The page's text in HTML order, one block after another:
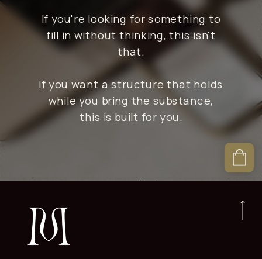
Are these templates built
If you're looking for something to
fill in without thinking, this isn't
that.
If you want a structure that holds
while you bring the substance,
this is built for you.